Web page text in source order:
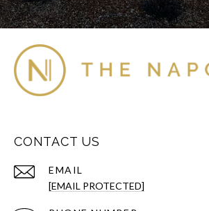
CONTACT US
EMAIL
[EMAIL PROTECTED]